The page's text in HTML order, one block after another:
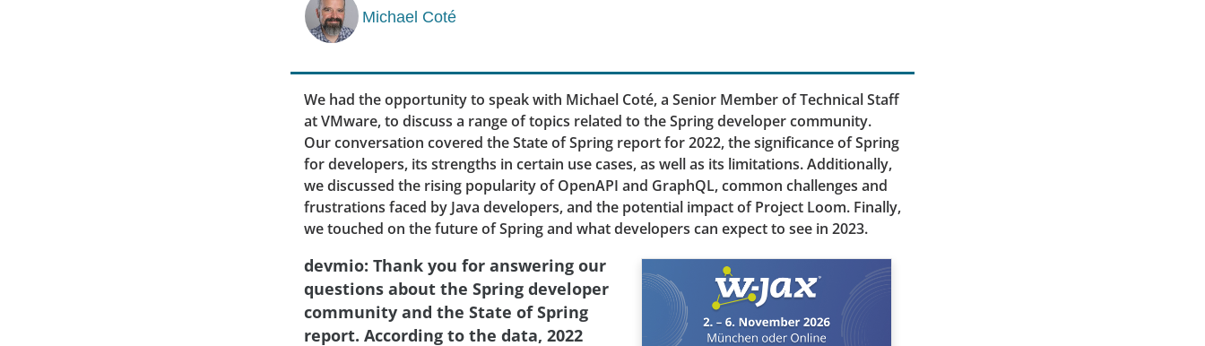
Michael Coté
We had the opportunity to speak with Michael Coté, a Senior Member of Technical Staff
at VMware, to discuss a range of topics related to the Spring developer community.
Our conversation covered the State of Spring report for 2022, the significance of Spring
for developers, its strengths in certain use cases, as well as its limitations. Additionally,
we discussed the rising popularity of OpenAPI and GraphQL, common challenges and
frustrations faced by Java developers, and the potential impact of Project Loom. Finally,
we touched on the future of Spring and what developers can expect to see in 2023.
devmio: Thank you for answering our
questions about the Spring developer
community and the State of Spring
report. According to the data, 2022